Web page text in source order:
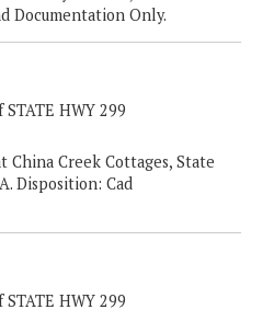
Documentation Only.
HWY 299
Creek Cottages, State
Disposition: Cad
HWY 299